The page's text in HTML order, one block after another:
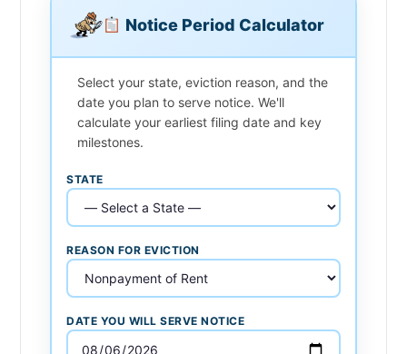
Notice Period Calculator
Select your state, eviction reason, and the
date you plan to serve notice. We'll
calculate your earliest filing date and key
milestones.
STATE
REASON FOR EVICTION
DATE YOU WILL SERVE NOTICE